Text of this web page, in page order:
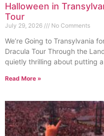
Halloween in
Tour
July 29, 2026 No Comments
We’re Going to Transylvania
Dracula Tour Through the
quietly thrilling about putting
Read More »